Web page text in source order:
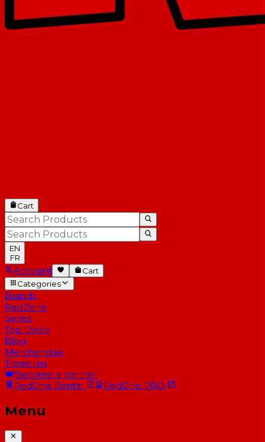
Cart
EN
FR
Account
Cart
Categories
Brands
RedZone
Series
Top Deals
Blog
Merchandise
Trade-Ins
Become a partner
RedOne Rental RedOne PRO
Menu